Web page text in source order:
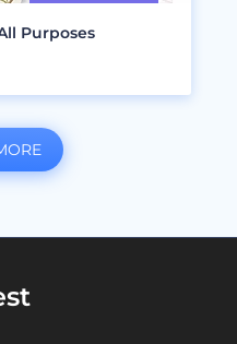
Purposes